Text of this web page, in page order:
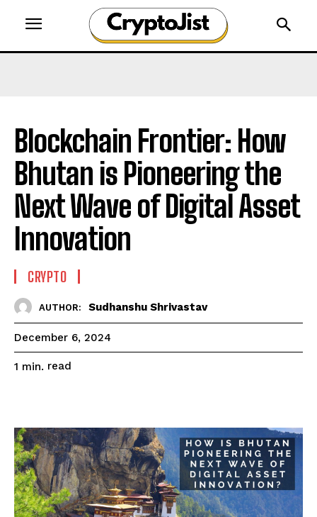
Blockchain Frontier: How
Bhutan is Pioneering the
Next Wave of Digital Asset
Innovation
CRYPTO
AUTHOR: Sudhanshu Shrivastav
December 6, 2024
1 min. read